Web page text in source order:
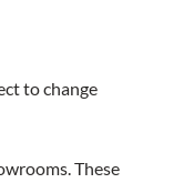
to change
These